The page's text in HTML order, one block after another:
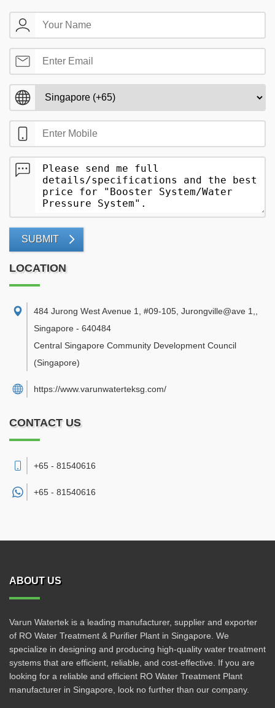
SUBMIT
LOCATION
484 Jurong West Avenue 1, #09-105, Jurongville@ave 1,
Singapore - 640484
Central Singapore Community Development Council
(Singapore)
https://www.varunwaterteksg.com/
CONTACT US
+65 - 81540616
+65 - 81540616
ABOUT US
Varun Watertek is a leading manufacturer, supplier and exporter
of RO Water Treatment & Purifier Plant in Singapore. We
specialize in designing and producing high-quality water treatment
systems that are efficient, reliable, and cost-effective. If you are
looking for a reliable and efficient RO Water Treatment Plant
manufacturer in Singapore, look no further than our company.